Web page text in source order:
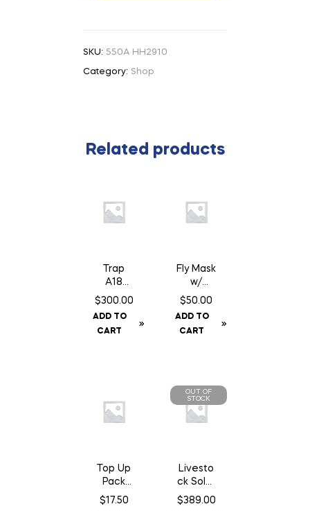
SKU: 550A HH2910
Category: Shop
Related products
Trap
A18
Squirrel/
Trap
c/w
$300.00
ADD TO
CART
Fly Mask
w/
Fringe –
$50.00
ADD TO
CART
Top Up
Pack
A24
$17.50
OUT OF
STOCK
Livesto
ck Solar
GPS Ear
$389.00